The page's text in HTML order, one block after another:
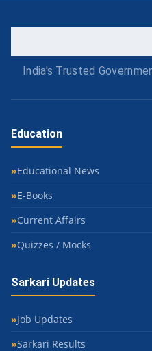
India's Trusted
Education
Educational News
E-Books
Current Affairs
Quizzes / Mocks
Sarkari Updates
Job Updates
Sarkari Results